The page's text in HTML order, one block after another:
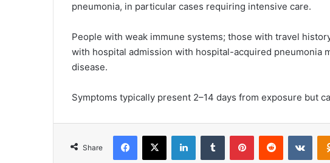
pneumonia, in particular cases requiring intensive care.
People with weak immune systems; those with travel
with hospital admission with hospital-acquired pneumonia
disease.
Symptoms typically present 2–14 days from exposure but
Share